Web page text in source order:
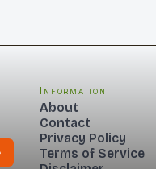
Information
About
Contact
Privacy Policy
Terms of Service